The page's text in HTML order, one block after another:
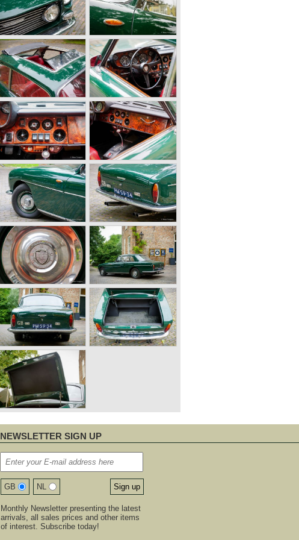
NEWSLETTER SIGN UP
GB NL
Monthly Newsletter presenting the latest
arrivals, all sales prices and other items
of interest. Subscribe today!